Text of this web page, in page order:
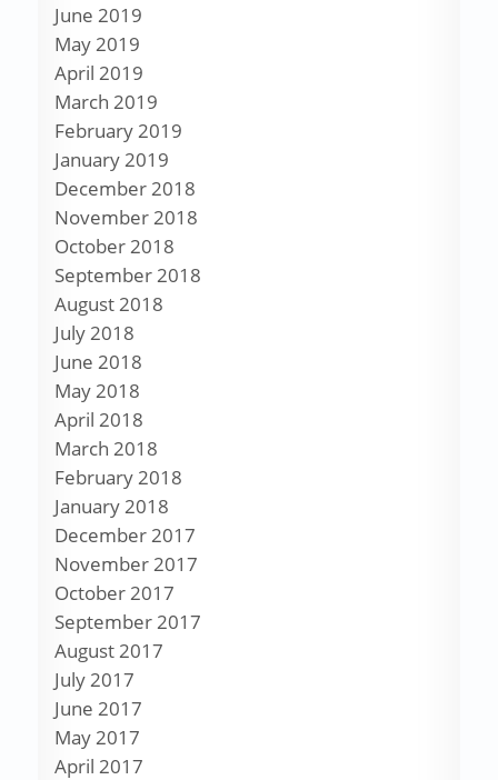
June 2019
May 2019
April 2019
March 2019
February 2019
January 2019
December 2018
November 2018
October 2018
September 2018
August 2018
July 2018
June 2018
May 2018
April 2018
March 2018
February 2018
January 2018
December 2017
November 2017
October 2017
September 2017
August 2017
July 2017
June 2017
May 2017
April 2017